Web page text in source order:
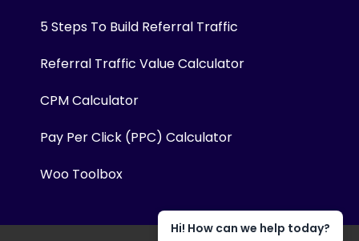
5 Steps To Build Referral Traffic
Referral Traffic Value Calculator
CPM Calculator
Pay Per Click (PPC) Calculator
Woo Toolbox
Hi! How can we help today?